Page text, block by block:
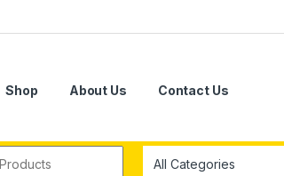
Shop About Us Contact Us